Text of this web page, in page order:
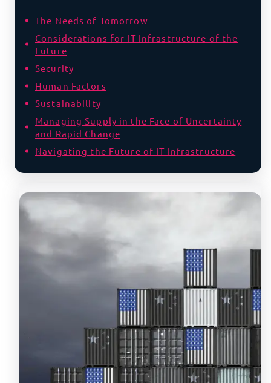
The Needs of Tomorrow
Considerations for IT Infrastructure of the
Future
Security
Human Factors
Sustainability
Managing Supply in the Face of Uncertainty
and Rapid Change
Navigating the Future of IT Infrastructure